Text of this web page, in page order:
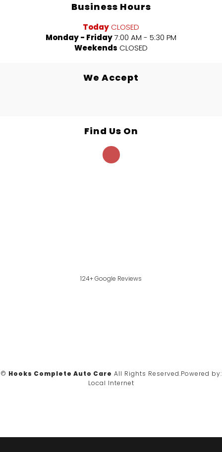
Business Hours
Today CLOSED
Monday - Friday7:00 AM - 5:30 PM
Weekends CLOSED
We Accept
Find Us On
124+ Google Reviews
© Hooks Complete Auto Care All Rights Reserved.Powered by:
Local Internet